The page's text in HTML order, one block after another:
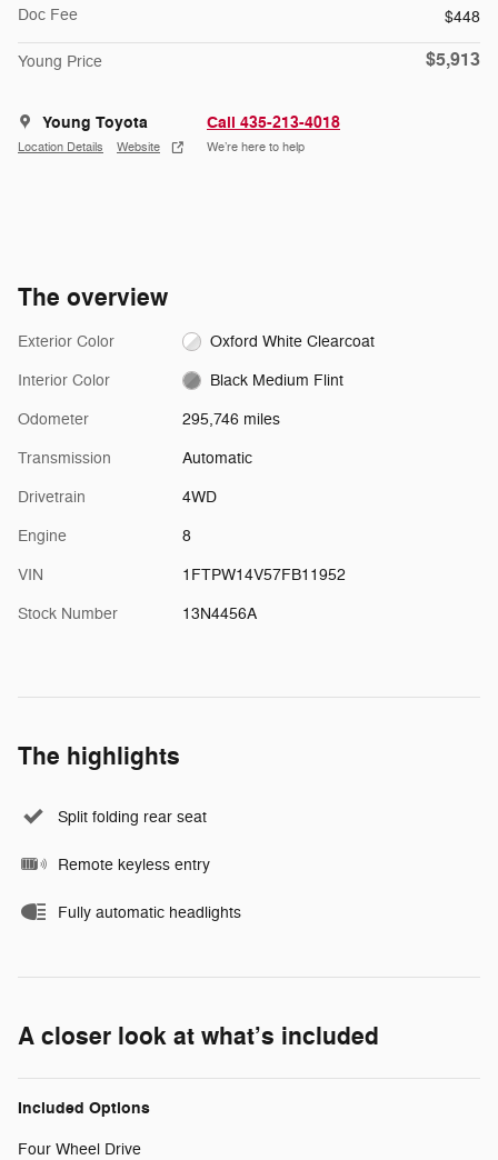
Doc Fee
$448
Young Price $5,913
Young Toyota
Location Details Website
Call 435-213-4018
We’re here to help
The overview
Exterior Color Oxford White Clearcoat
Interior Color Black Medium Flint
Odometer 295,746 miles
Transmission Automatic
Drivetrain 4WD
Engine 8
VIN 1FTPW14V57FB11952
Stock Number 13N4456A
The highlights
Split folding rear seat
Remote keyless entry
Fully automatic headlights
A closer look at what’s included
Included Options
Four Wheel Drive